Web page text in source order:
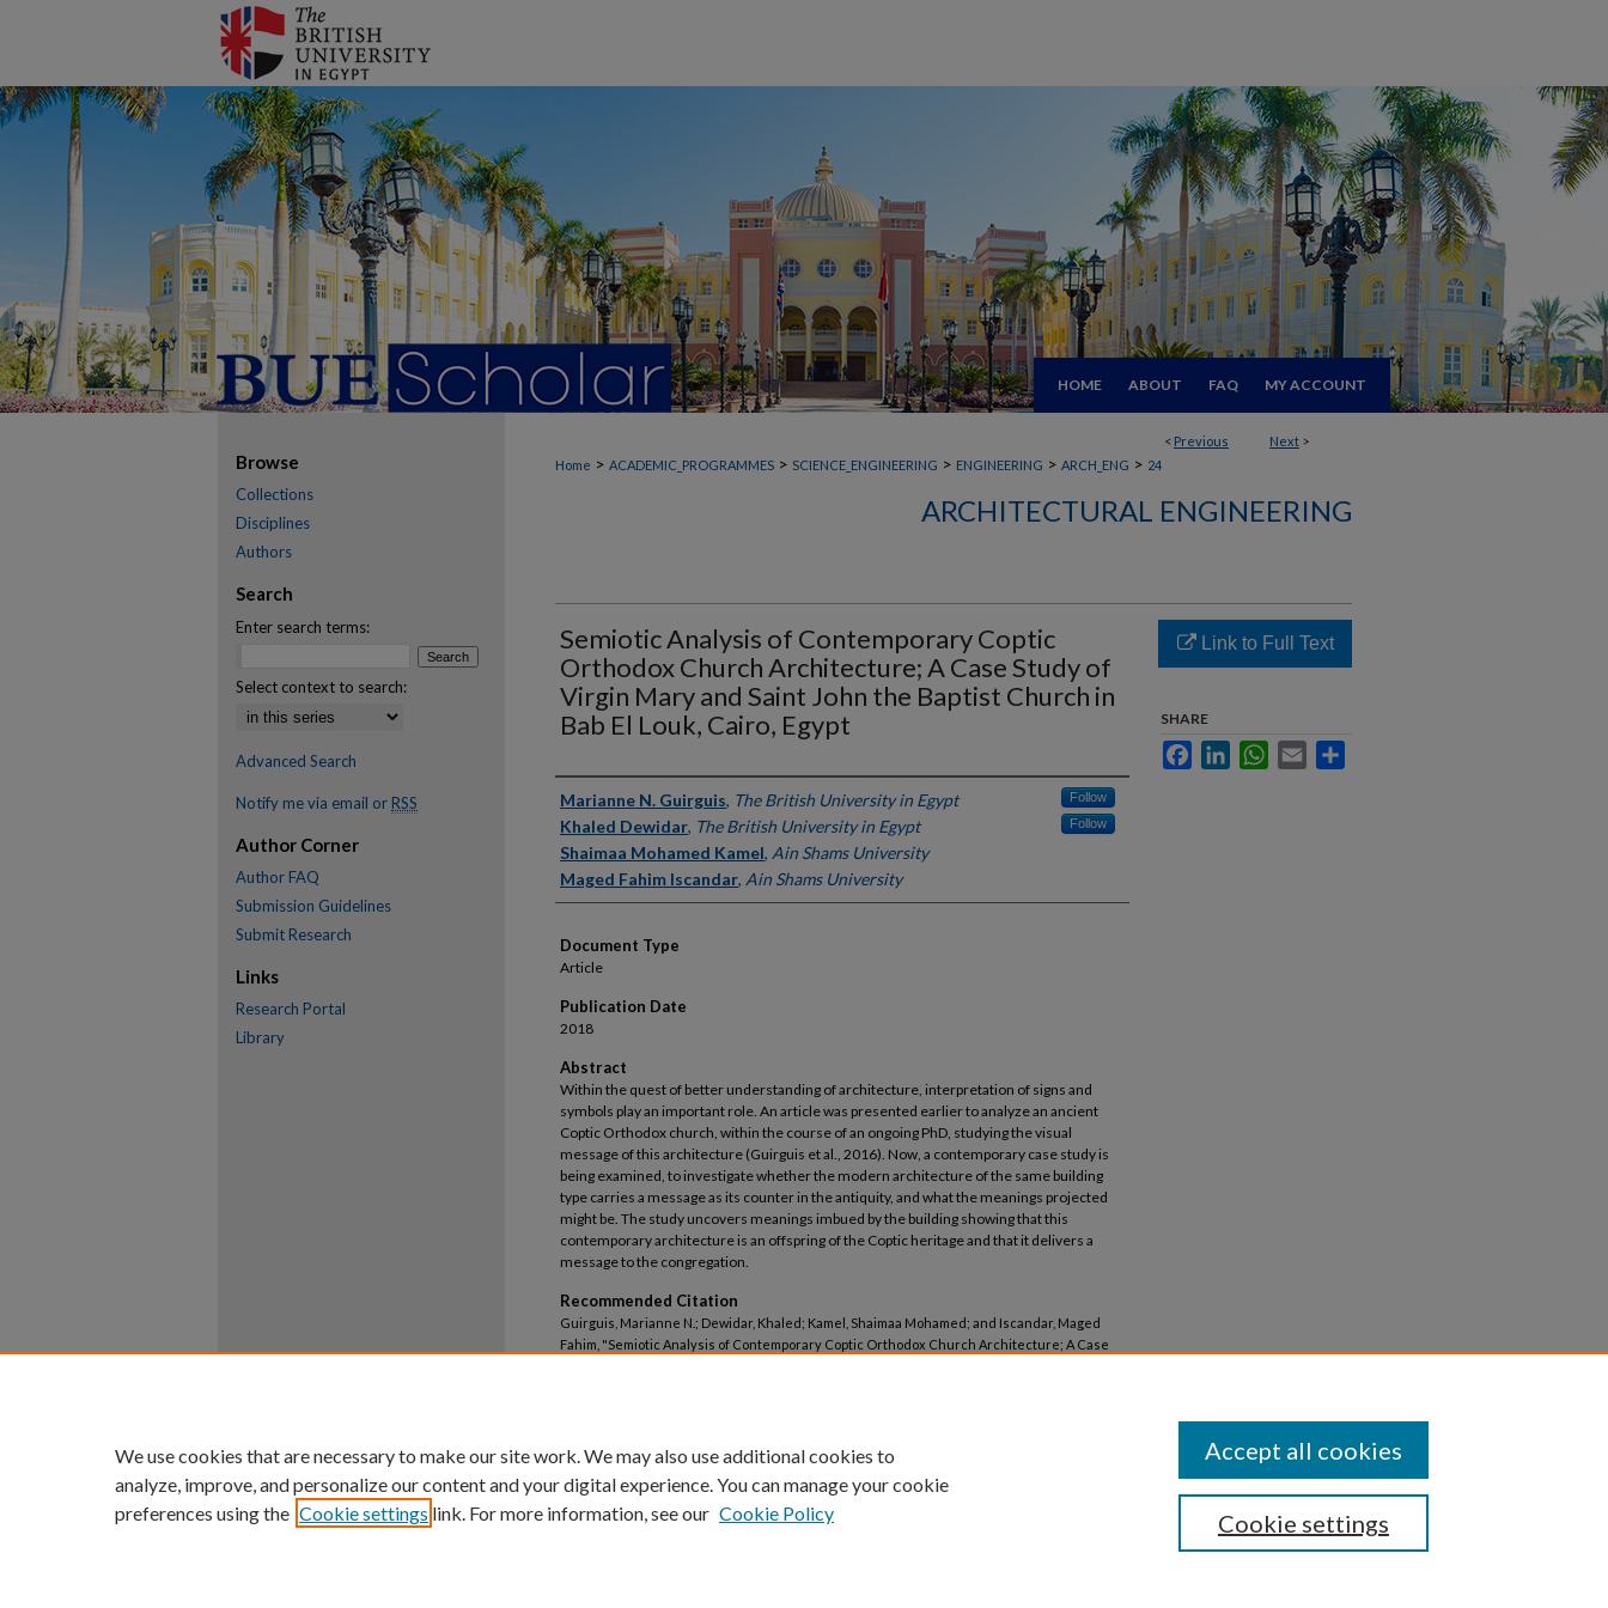
HOME ABOUT FAQ MY ACCOUNT
< Previous Next >
Home > ACADEMIC_PROGRAMMES > SCIENCE_ENGINEERING > ENGINEERING > ARCH_ENG > 24
ARCHITECTURAL ENGINEERING
Semiotic Analysis of Contemporary Coptic
Orthodox Church Architecture; A Case Study of
Virgin Mary and Saint John the Baptist Church in
Bab El Louk, Cairo, Egypt
Authors
Marianne N. Guirguis, The British University in Egypt Follow
Khaled Dewidar, The British University in Egypt Follow
Shaimaa Mohamed Kamel, Ain Shams University
Maged Fahim Iscandar, Ain Shams University
Document Type
Article
Publication Date
2018
Abstract
Within the quest of better understanding of architecture, interpretation of signs and
symbols play an important role. An article was presented earlier to analyze an ancient
Coptic Orthodox church, within the course of an ongoing PhD, studying the visual
message of this architecture (Guirguis et al., 2016). Now, a contemporary case study is
being examined, to investigate whether the modern architecture of the same building
type carries a message as its counter in the antiquity, and what the meanings projected
might be. The study uncovers meanings imbued by the building showing that this
contemporary architecture is an offspring of the Coptic heritage and that it delivers a
message to the congregation.
Recommended Citation
Guirguis, Marianne N.; Dewidar, Khaled; Kamel, Shaimaa Mohamed; and Iscandar, Maged
Fahim, "Semiotic Analysis of Contemporary Coptic Orthodox Church Architecture; A Case
Link to Full Text
SHARE
FacebookLinkedInWhatsApp
Email
Browse
Collections
Disciplines
Authors
Search
Enter search terms:
Select context to search:
Advanced Search
Notify me via email or RSS
Author Corner
Author FAQ
Submission Guidelines
Submit Research
Links
Research Portal
Library
We use cookies that are necessary to make our site work. We may also use additional cookies to
analyze, improve, and personalize our content and your digital experience. You can manage your cookie
preferences using the Cookie settings link. For more information, see our Cookie Policy Cookie settings
Accept all cookies